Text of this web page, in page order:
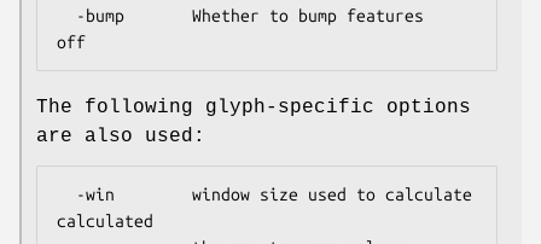
The following glyph-specific options
are also used:
calculated